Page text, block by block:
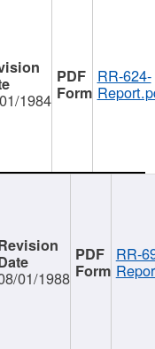
1984
RR-624-
01/1988
RR-